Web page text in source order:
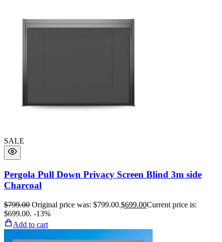
SALE
Pergola Pull Down Privacy Screen Blind 3m side
Charcoal
$799.00 Original price was: $799.00.$699.00Current price is:
$699.00. -13%
Add to cart